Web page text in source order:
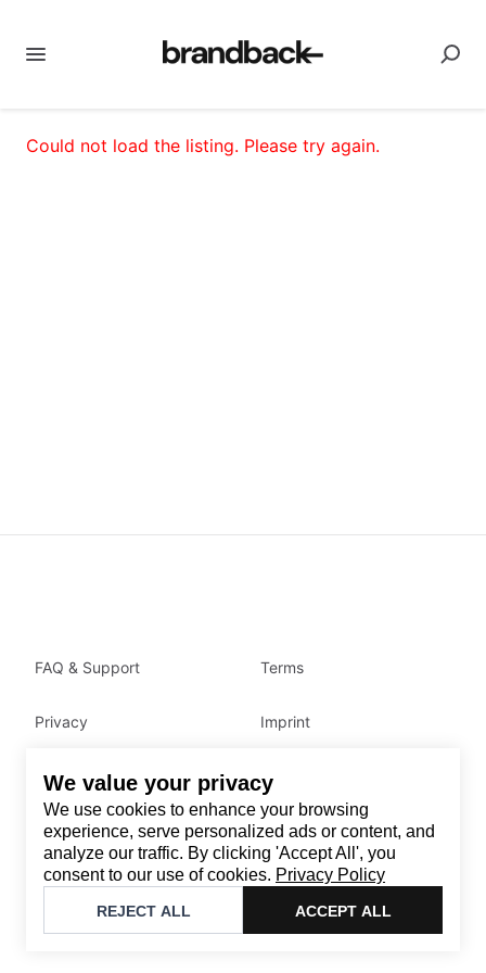
We value your privacy
We use cookies to enhance your browsing
experience, serve personalized ads or content, and
analyze our traffic. By clicking 'Accept All', you
consent to our use of cookies. Privacy Policy
REJECT ALL ACCEPT ALL
Could not load the listing. Please try again.
Contact
Email: support@brandback.de
Monday to Friday from 10:00 AM to 6:00 PM
Brandback
FAQ & Support Terms
Privacy Imprint